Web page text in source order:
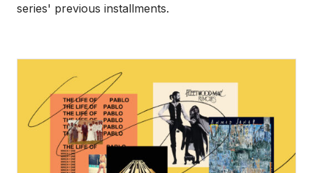
series' previous installments.